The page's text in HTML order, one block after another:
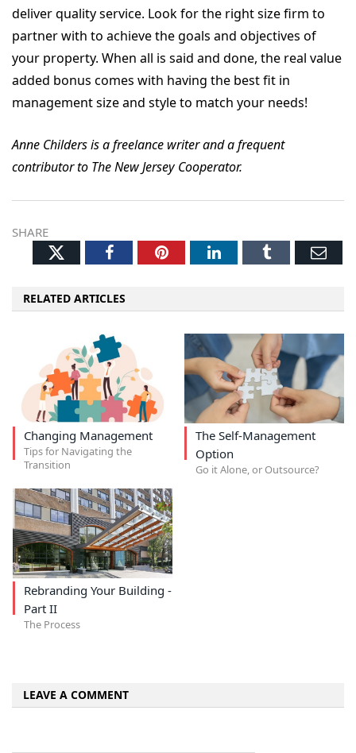
deliver quality service. Look for the right size firm to
partner with to achieve the goals and objectives of
your property. When all is said and done, the real value
added bonus comes with having the best fit in
management size and style to match your needs!
Anne Childers is a freelance writer and a frequent
contributor to The New Jersey Cooperator.
SHARE
TwitterFacebookPinterestLinkedInTumblr
RELATED ARTICLES
Changing Management
Tips for Navigating the
Transition
The Self-Management
Option
Go it Alone, or Outsource?
Rebranding Your Building -
Part II
The Process
LEAVE A COMMENT